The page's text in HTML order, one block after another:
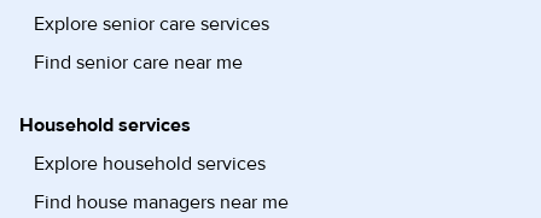
Explore senior care services
Find senior care near me
Household services
Explore household services
Find house managers near me